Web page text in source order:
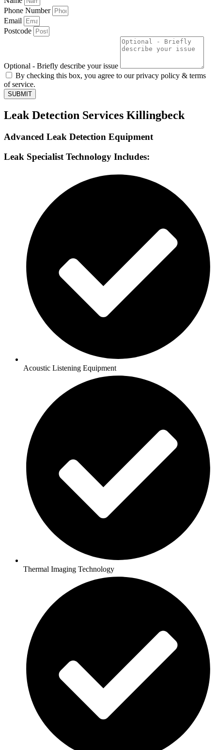
Phone Number
Email
Postcode
Optional - Briefly describe your issue
By checking this box, you agree to our privacy policy & terms
of service.
SUBMIT
Leak Detection Services Killingbeck
Advanced Leak Detection Equipment
Leak Specialist Technology Includes:
Acoustic Listening Equipment
Thermal Imaging Technology